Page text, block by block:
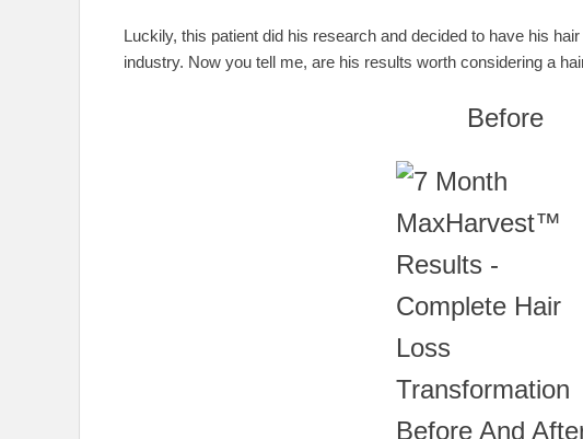
Luckily, this patient did his research and decided to have his
industry. Now you tell me, are his results worth considering a
Before